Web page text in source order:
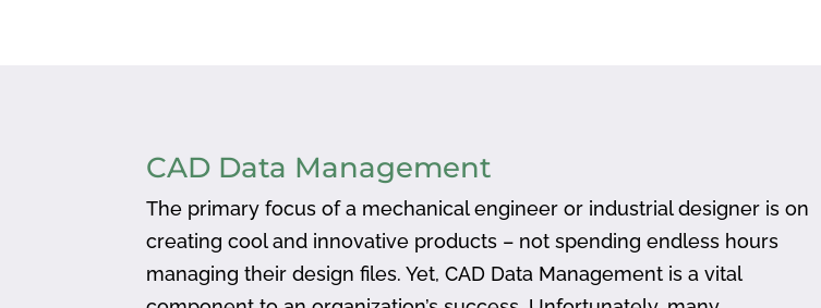
CAD Data Management
The primary focus of a mechanical engineer or industrial designer is on
creating cool and innovative products – not spending endless hours
managing their design files. Yet, CAD Data Management is a vital